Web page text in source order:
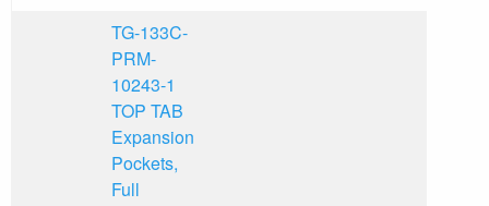
TG-133C-
PRM-
10243-1
TOP TAB
Expansion
Pockets,
Full